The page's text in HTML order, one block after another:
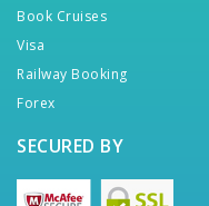
Book Cruises
Visa
Railway Booking
Forex
SECURED BY